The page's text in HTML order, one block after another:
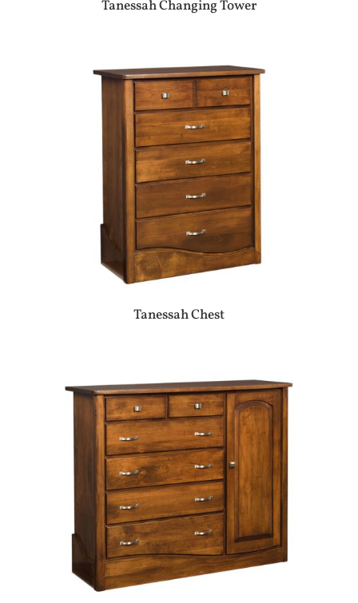
Tanessah Changing Tower
Tanessah Chest